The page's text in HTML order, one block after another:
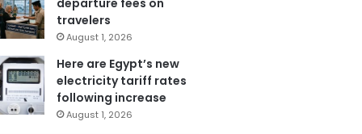
travelers
August 1, 2026
Here are Egypt’s new
electricity tariff rates
following increase
August 1, 2026